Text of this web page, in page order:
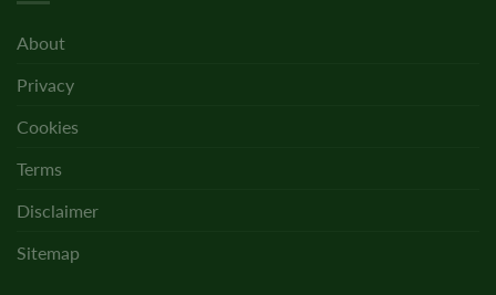
About
Privacy
Cookies
Terms
Disclaimer
Sitemap